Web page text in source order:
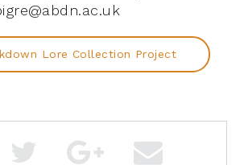
Lore Collection Project